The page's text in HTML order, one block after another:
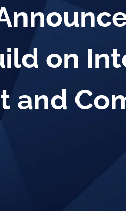
on
and